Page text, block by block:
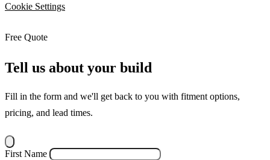
Cookie Settings
Free Quote
Tell us about your build
Fill in the form and we'll get back to you with fitment options,
pricing, and lead times.
First Name